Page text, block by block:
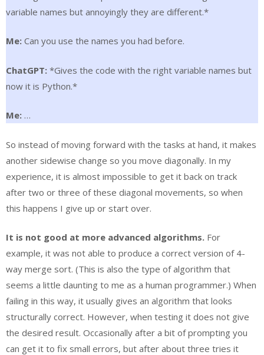
variable names but annoyingly they are different.*
Me: Can you use the names you had before.
ChatGPT: *Gives the code with the right variable names but
now it is Python.*
Me: …
So instead of moving forward with the tasks at hand, it makes
another sidewise change so you move diagonally. In my
experience, it is almost impossible to get it back on track
after two or three of these diagonal movements, so when
this happens I give up or start over.
It is not good at more advanced algorithms. For
example, it was not able to produce a correct version of 4-
way merge sort. (This is also the type of algorithm that
seems a little daunting to me as a human programmer.) When
failing in this way, it usually gives an algorithm that looks
structurally correct. However, when testing it does not give
the desired result. Occasionally after a bit of prompting you
can get it to fix small errors, but after about three tries it